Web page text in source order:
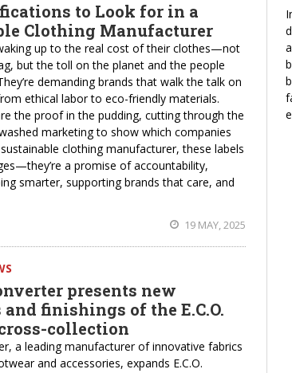
to Look for in a
Clothing Manufacturer
up to the real cost of their clothes—not
but the toll on the planet and the people
demanding brands that walk the talk on
ethical labor to eco-friendly materials.
the proof in the pudding, cutting through the
marketing to show which companies
clothing manufacturer, these labels
a promise of accountability,
smarter, supporting brands that care, and
19 MAY, 2025
presents new
finishings of the E.C.O.
cross-collection
a leading manufacturer of innovative fabrics
and accessories, expands E.C.O.